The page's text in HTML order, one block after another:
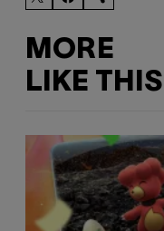
MORE
LIKE THIS